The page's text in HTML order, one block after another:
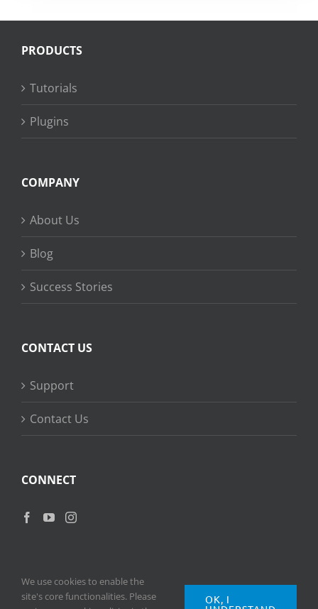
PRODUCTS
Tutorials
Plugins
COMPANY
About Us
Blog
Success Stories
CONTACT US
Support
Contact Us
CONNECT
We use cookies to enable the
site's core functionalities. Please
OK, I